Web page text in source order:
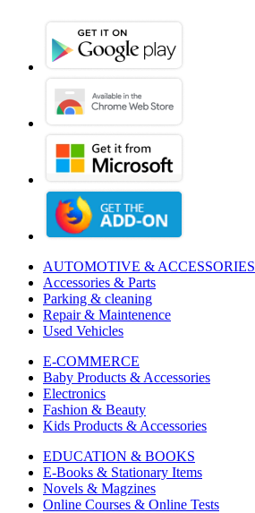
AUTOMOTIVE & ACCESSORIES
Accessories & Parts
Parking & cleaning
Repair & Maintenence
Used Vehicles
E-COMMERCE
Baby Products & Accessories
Electronics
Fashion & Beauty
Kids Products & Accessories
EDUCATION & BOOKS
E-Books & Stationary Items
Novels & Magzines
Online Courses & Online Tests